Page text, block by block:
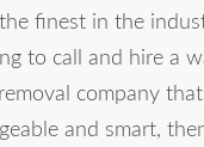
finest in the
to call and hire a
company
and smart,